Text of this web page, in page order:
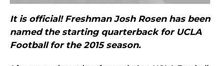
It is official! Freshman Josh Rosen has been
named the starting quarterback for UCLA
Football for the 2015 season.